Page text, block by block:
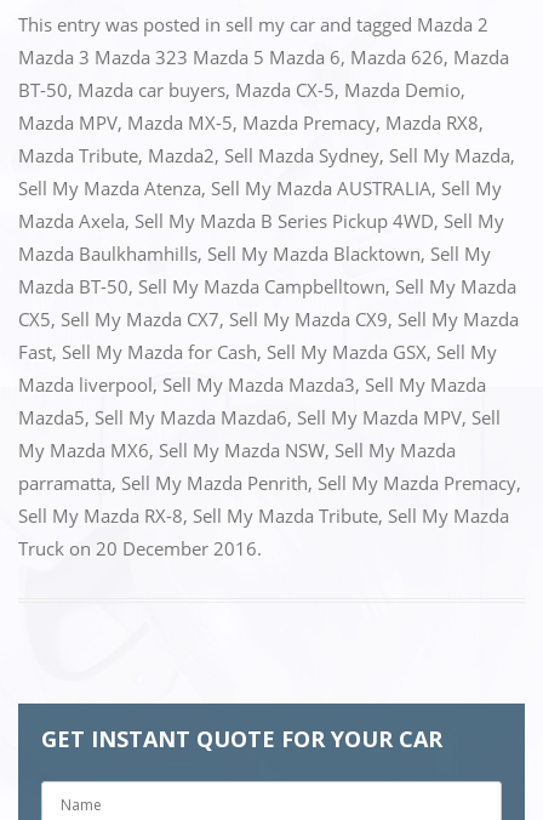
c
e
b
o
o
k
st
o
d
o
n
ai
l
ar
e
This entry was posted in sell my car and tagged Mazda 2
Mazda 3 Mazda 323 Mazda 5 Mazda 6, Mazda 626, Mazda
BT-50, Mazda car buyers, Mazda CX-5, Mazda Demio,
Mazda MPV, Mazda MX-5, Mazda Premacy, Mazda RX8,
Mazda Tribute, Mazda2, Sell Mazda Sydney, Sell My Mazda,
Sell My Mazda Atenza, Sell My Mazda AUSTRALIA, Sell My
Mazda Axela, Sell My Mazda B Series Pickup 4WD, Sell My
Mazda Baulkhamhills, Sell My Mazda Blacktown, Sell My
Mazda BT-50, Sell My Mazda Campbelltown, Sell My Mazda
CX5, Sell My Mazda CX7, Sell My Mazda CX9, Sell My Mazda
Fast, Sell My Mazda for Cash, Sell My Mazda GSX, Sell My
Mazda liverpool, Sell My Mazda Mazda3, Sell My Mazda
Mazda5, Sell My Mazda Mazda6, Sell My Mazda MPV, Sell
My Mazda MX6, Sell My Mazda NSW, Sell My Mazda
parramatta, Sell My Mazda Penrith, Sell My Mazda Premacy,
Sell My Mazda RX-8, Sell My Mazda Tribute, Sell My Mazda
Truck on 20 December 2016.
GET INSTANT QUOTE FOR YOUR CAR